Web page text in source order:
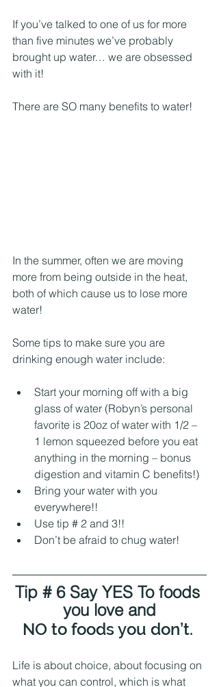
If you’ve talked to one of us for more
than five minutes we’ve probably
brought up water… we are obsessed
with it!
There are SO many benefits to water!
In the summer, often we are moving
more from being outside in the heat,
both of which cause us to lose more
water!
Some tips to make sure you are
drinking enough water include:
Start your morning off with a big
glass of water (Robyn’s personal
favorite is 20oz of water with 1/2 –
1 lemon squeezed before you eat
anything in the morning – bonus
digestion and vitamin C benefits!)
Bring your water with you
everywhere!!
Use tip # 2 and 3!!
Don’t be afraid to chug water!
Tip # 6 Say YES To foods
you love and
NO to foods you don’t.
Life is about choice, about focusing on
what you can control, which is what